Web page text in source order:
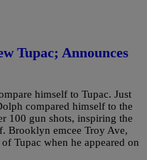
Tupac; Announces
himself to Tupac. Just
compared himself to the
100 gun shots, inspiring the
Brooklyn emcee Troy Ave,
Tupac when he appeared on